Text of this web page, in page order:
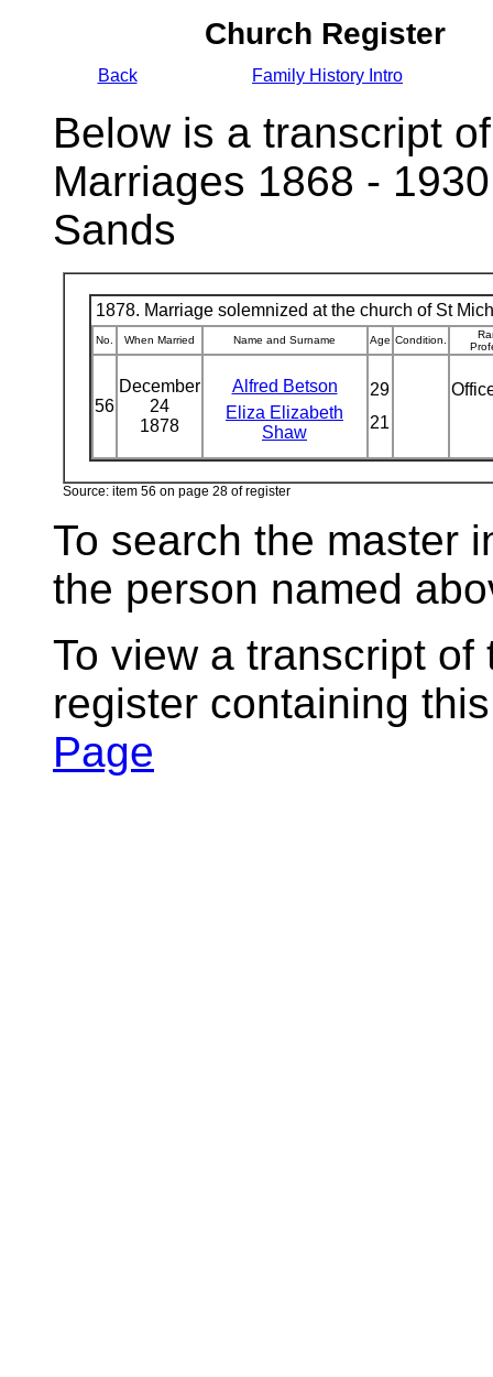
Church Register
Back Family History Intro
Below is a transcript
Marriages 1868 -
Sands
1878. Marriage solemnized at the church of St
No. When Married Name and Surname Age Condition.
56
December
24
1878
Alfred Betson
Eliza Elizabeth
Shaw
29
21
Source: item 56 on page 28 of register
To search the master
the person named
To view a transcript
register containing
Page